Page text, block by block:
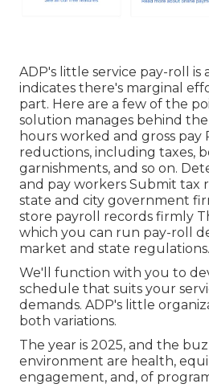
ADP's little service pay-roll is
indicates there's marginal
part. Here are a few of the
solution manages behind
hours worked and gross pay
reductions, including taxes,
garnishments, and so on.
and pay workers Submit tax
state and city government
store payroll records firmly
which you can run pay-roll
market and state regulations.
We'll function with you to
schedule that suits your
demands. ADP's little
both variations.
The year is 2025, and the
environment are health,
engagement, and, of